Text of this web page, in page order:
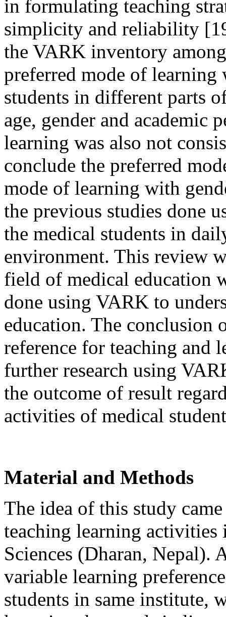
in formulating teaching
simplicity and reliability
the VARK inventory
preferred mode of learning
students in different parts
age, gender and academic
learning was also not
conclude the preferred
mode of learning with
the previous studies done
the medical students in
environment. This review
field of medical education
done using VARK to
education. The conclusion
reference for teaching
further research using
the outcome of result
activities of medical
Material and Methods
The idea of this study
teaching learning
Sciences (Dharan, Nepal).
variable learning
students in same institute,